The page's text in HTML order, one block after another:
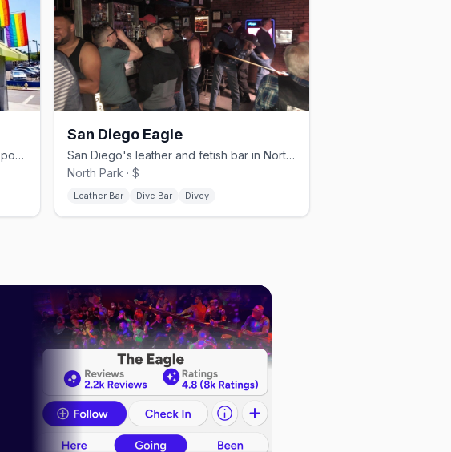
Old-school North Park dive for bears, pool, and a patio.
San Diego Eagle
San Diego's leather and fetish bar in North Park.
North Park · $
Leather Bar Dive Bar Divey